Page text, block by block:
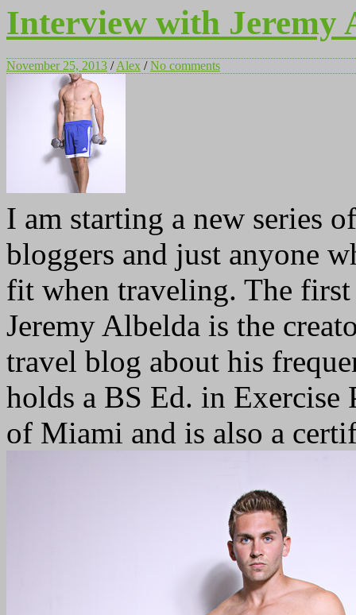
Interview with Jeremy
November 25, 2013 /Alex /No comments
I am starting a new series
bloggers and just anyone
fit when traveling. The
Jeremy Albelda is the
travel blog about his
holds a BS Ed. in
of Miami and is also a